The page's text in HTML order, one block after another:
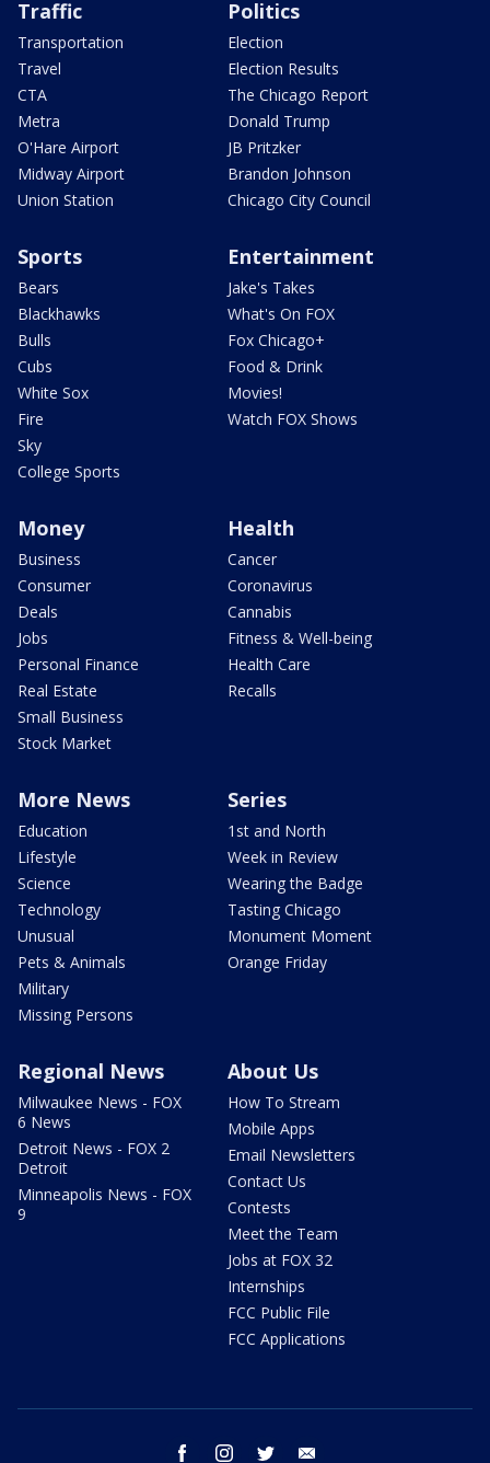
Traffic
Transportation
Travel
CTA
Metra
O'Hare Airport
Midway Airport
Union Station
Politics
Election
Election Results
The Chicago Report
Donald Trump
JB Pritzker
Brandon Johnson
Chicago City Council
Sports
Bears
Blackhawks
Bulls
Cubs
White Sox
Fire
Sky
College Sports
Entertainment
Jake's Takes
What's On FOX
Fox Chicago+
Food & Drink
Movies!
Watch FOX Shows
Money
Business
Consumer
Deals
Jobs
Personal Finance
Real Estate
Small Business
Stock Market
Health
Cancer
Coronavirus
Cannabis
Fitness & Well-being
Health Care
Recalls
More News
Education
Lifestyle
Science
Technology
Unusual
Pets & Animals
Military
Missing Persons
Series
1st and North
Week in Review
Wearing the Badge
Tasting Chicago
Monument Moment
Orange Friday
Regional News
Milwaukee News - FOX
6 News
Detroit News - FOX 2
Detroit
Minneapolis News - FOX
9
About Us
How To Stream
Mobile Apps
Email Newsletters
Contact Us
Contests
Meet the Team
Jobs at FOX 32
Internships
FCC Public File
FCC Applications
facebook instagram twitter